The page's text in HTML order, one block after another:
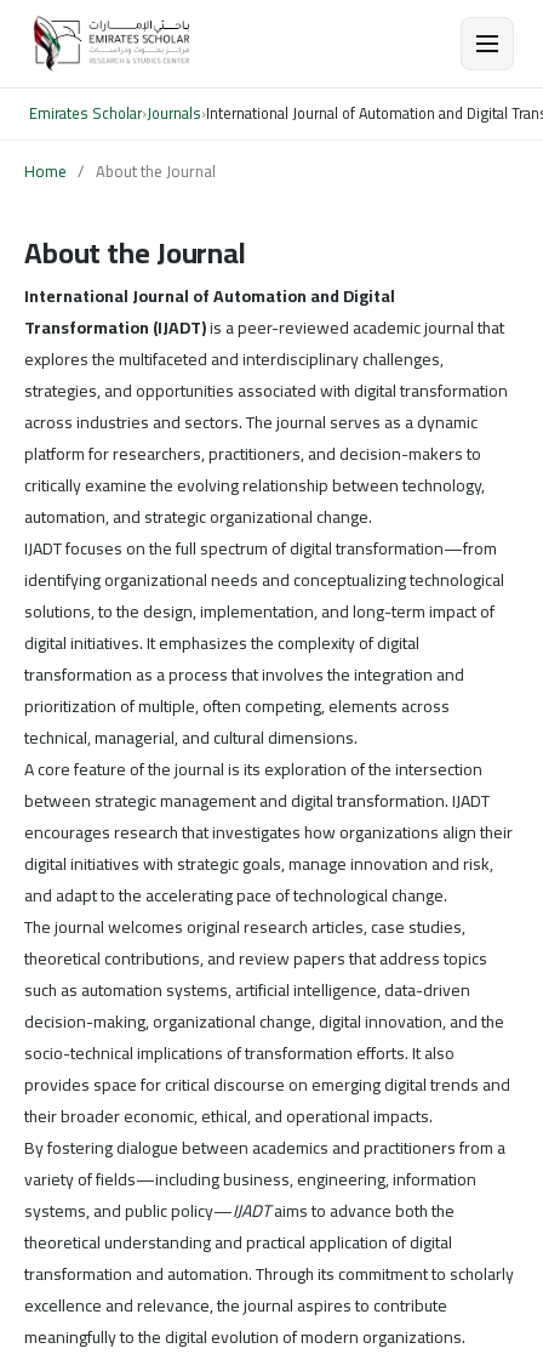
Emirates Scholar›Journals›International Journal of Automation and Digital
Home / About the Journal
About the Journal
International Journal of Automation and Digital
Transformation (IJADT)is a peer-reviewed academic journal that
explores the multifaceted and interdisciplinary challenges,
strategies, and opportunities associated with digital transformation
across industries and sectors. The journal serves as a dynamic
platform for researchers, practitioners, and decision-makers to
critically examine the evolving relationship between technology,
automation, and strategic organizational change.
IJADT focuses on the full spectrum of digital transformation—from
identifying organizational needs and conceptualizing technological
solutions, to the design, implementation, and long-term impact of
digital initiatives. It emphasizes the complexity of digital
transformation as a process that involves the integration and
prioritization of multiple, often competing, elements across
technical, managerial, and cultural dimensions.
A core feature of the journal is its exploration of the intersection
between strategic management and digital transformation. IJADT
encourages research that investigates how organizations align their
digital initiatives with strategic goals, manage innovation and risk,
and adapt to the accelerating pace of technological change.
The journal welcomes original research articles, case studies,
theoretical contributions, and review papers that address topics
such as automation systems, artificial intelligence, data-driven
decision-making, organizational change, digital innovation, and the
socio-technical implications of transformation efforts. It also
provides space for critical discourse on emerging digital trends and
their broader economic, ethical, and operational impacts.
By fostering dialogue between academics and practitioners from a
variety of fields—including business, engineering, information
systems, and public policy—IJADTaims to advance both the
theoretical understanding and practical application of digital
transformation and automation. Through its commitment to scholarly
excellence and relevance, the journal aspires to contribute
meaningfully to the digital evolution of modern organizations.